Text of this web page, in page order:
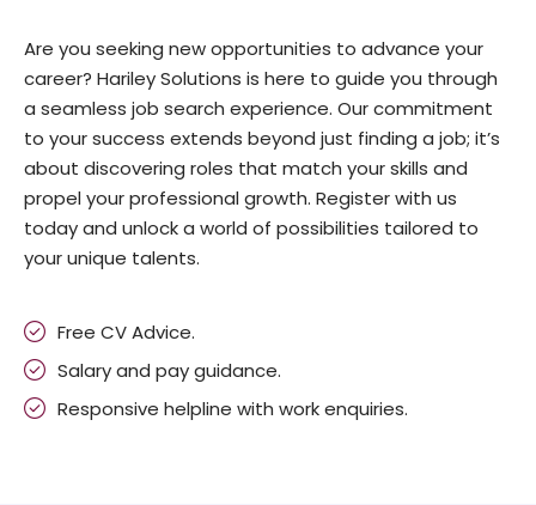
Are you seeking new opportunities to advance your
career? Hariley Solutions is here to guide you through
a seamless job search experience. Our commitment
to your success extends beyond just finding a job; it’s
about discovering roles that match your skills and
propel your professional growth. Register with us
today and unlock a world of possibilities tailored to
your unique talents.
Free CV Advice.
Salary and pay guidance.
Responsive helpline with work enquiries.